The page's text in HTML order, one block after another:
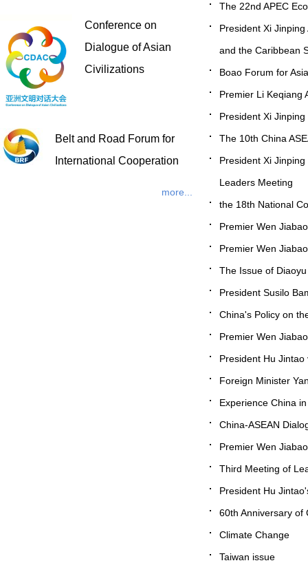
Conference on
Dialogue of Asian
Civilizations
Belt and Road Forum for
International Cooperation
more...
The 22nd APEC
President Xi
and the Caribbean
Boao Forum for
Premier Li Keqiang
President Xi
The 10th China
President Xi
Leaders Meeting
the 18th National
Premier Wen
Premier Wen
The Issue of
President Susilo
China's Policy on
Premier Wen
President Hu
Foreign Minister
Experience China
China-ASEAN
Premier Wen
Third Meeting of
President Hu
60th Anniversary of
Climate Change
Taiwan issue